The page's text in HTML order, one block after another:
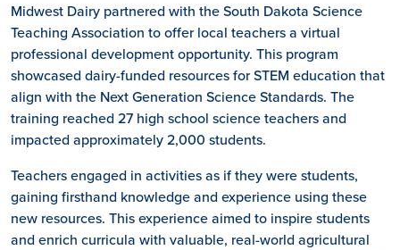
Midwest Dairy partnered with the South Dakota Science
Teaching Association to offer local teachers a virtual
professional development opportunity. This program
showcased dairy-funded resources for STEM education that
align with the Next Generation Science Standards. The
training reached 27 high school science teachers and
impacted approximately 2,000 students.
Teachers engaged in activities as if they were students,
gaining firsthand knowledge and experience using these
new resources. This experience aimed to inspire students
and enrich curricula with valuable, real-world agricultural